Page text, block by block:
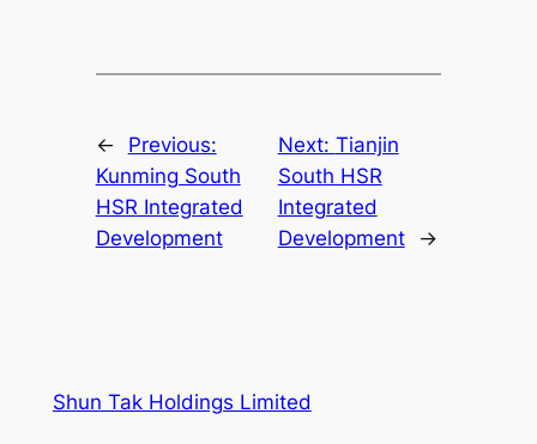
←
Previous:
Kunming South
HSR Integrated
Development
Next: Tianjin
South HSR
Integrated
Development
→
Shun Tak Holdings Limited